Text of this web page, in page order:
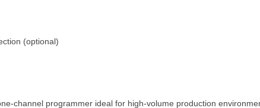
(optional)
channel programmer ideal for high-volume production